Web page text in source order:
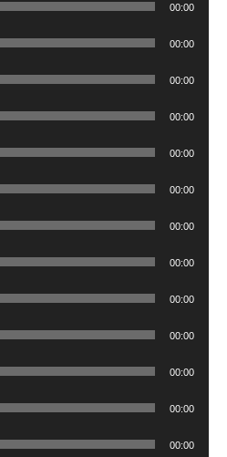
00:00
00:00
00:00
00:00
00:00
00:00
00:00
00:00
00:00
00:00
00:00
00:00
00:00